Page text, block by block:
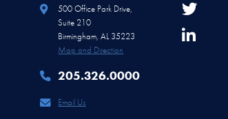
500 Office Park Drive,
Suite 210
Birmingham, AL 35223
Map and Direction
205.326.0000
Email Us